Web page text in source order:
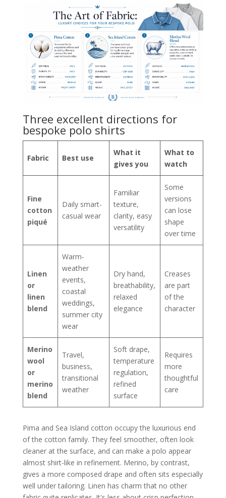
Three excellent directions for
bespoke polo shirts
Fabric Best use
What it
gives you
What to
watch
Fine
cotton
piqué
Daily smart-
casual wear
Familiar
texture,
clarity, easy
versatility
Some
versions
can lose
shape
over time
Linen
or
linen
blend
Warm-
weather
events,
coastal
weddings,
summer city
wear
Dry hand,
breathability,
relaxed
elegance
Creases
are part
of the
character
Merino
wool
or
merino
blend
Travel,
business,
transitional
weather
Soft drape,
temperature
regulation,
refined
surface
Requires
more
thoughtful
care
Pima and Sea Island cotton occupy the luxurious end
of the cotton family. They feel smoother, often look
cleaner at the surface, and can make a polo appear
almost shirt-like in refinement. Merino, by contrast,
gives a more composed drape and often sits especially
well under tailoring. Linen has charm that no other